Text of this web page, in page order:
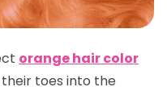
orange hair color
toes into the